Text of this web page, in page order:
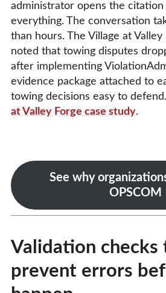
administrator opens the citation
everything. The conversation
than hours. The Village at
noted that towing disputes
after implementing
evidence package attached to
towing decisions easy to
at Valley Forge case study.
See why
OPSCOM
Validation checks
prevent errors